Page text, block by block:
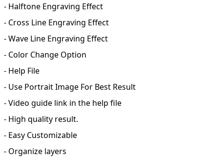
- Halftone Engraving Effect
- Cross Line Engraving Effect
- Wave Line Engraving Effect
- Color Change Option
- Help File
- Use Portrait Image For Best Result
- Video guide link in the help file
- High quality result.
- Easy Customizable
- Organize layers